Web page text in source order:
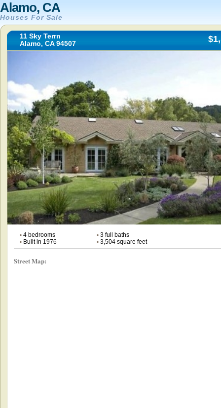
Alamo, CA
Houses For Sale
11 Sky Terrn
Alamo, CA 94507
•4 bedrooms •3 full baths
•Built in 1976 •3,504 square feet
Street Map: